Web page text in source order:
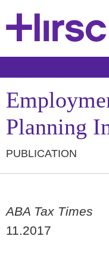
Planning
PUBLICATION
ABA Tax Times
11.2017